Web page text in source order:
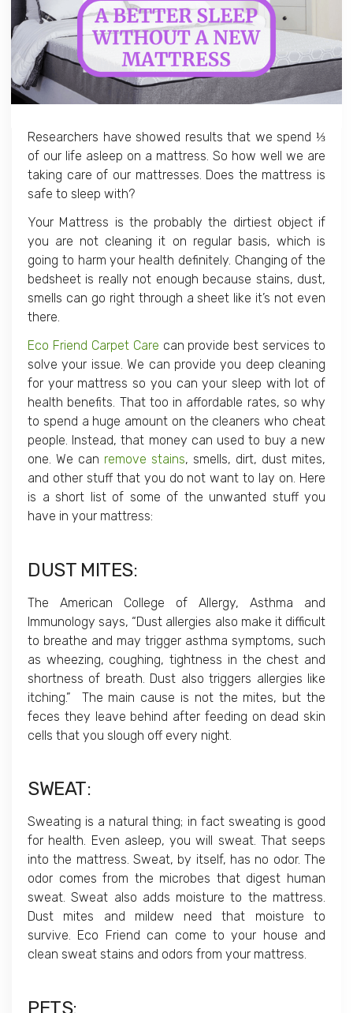
Researchers have showed results that we spend ⅓
of our life asleep on a mattress. So how well we are
taking care of our mattresses. Does the mattress is
safe to sleep with?
Your Mattress is the probably the dirtiest object if
you are not cleaning it on regular basis, which is
going to harm your health definitely. Changing of the
bedsheet is really not enough because stains, dust,
smells can go right through a sheet like it’s not even
there.
Eco Friend Carpet Care can provide best services to
solve your issue. We can provide you deep cleaning
for your mattress so you can your sleep with lot of
health benefits. That too in affordable rates, so why
to spend a huge amount on the cleaners who cheat
people. Instead, that money can used to buy a new
one. We can remove stains, smells, dirt, dust mites,
and other stuff that you do not want to lay on. Here
is a short list of some of the unwanted stuff you
have in your mattress:
DUST MITES:
The American College of Allergy, Asthma and
Immunology says, “Dust allergies also make it difficult
to breathe and may trigger asthma symptoms, such
as wheezing, coughing, tightness in the chest and
shortness of breath. Dust also triggers allergies like
itching.” The main cause is not the mites, but the
feces they leave behind after feeding on dead skin
cells that you slough off every night.
SWEAT:
Sweating is a natural thing; in fact sweating is good
for health. Even asleep, you will sweat. That seeps
into the mattress. Sweat, by itself, has no odor. The
odor comes from the microbes that digest human
sweat. Sweat also adds moisture to the mattress.
Dust mites and mildew need that moisture to
survive. Eco Friend can come to your house and
clean sweat stains and odors from your mattress.
PETS: